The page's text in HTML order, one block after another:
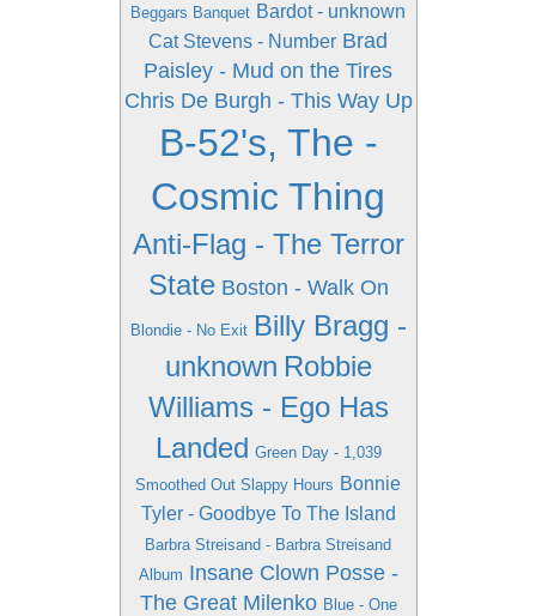
Beggars Banquet Bardot - unknown
Cat Stevens - Number Brad
Paisley - Mud on the Tires
Chris De Burgh - This Way Up
B-52's, The -
Cosmic Thing
Anti-Flag - The Terror
State Boston - Walk On
Blondie - No Exit Billy Bragg -
unknown Robbie
Williams - Ego Has
Landed Green Day - 1,039
Smoothed Out Slappy Hours Bonnie
Tyler - Goodbye To The Island
Barbra Streisand - Barbra Streisand
Album Insane Clown Posse -
The Great Milenko Blue - One